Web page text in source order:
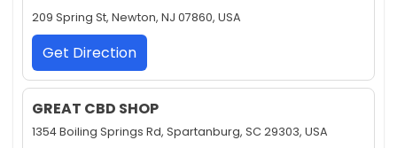
209 Spring St, Newton, NJ 07860, USA
Get Direction
GREAT CBD SHOP
1354 Boiling Springs Rd, Spartanburg, SC 29303, USA